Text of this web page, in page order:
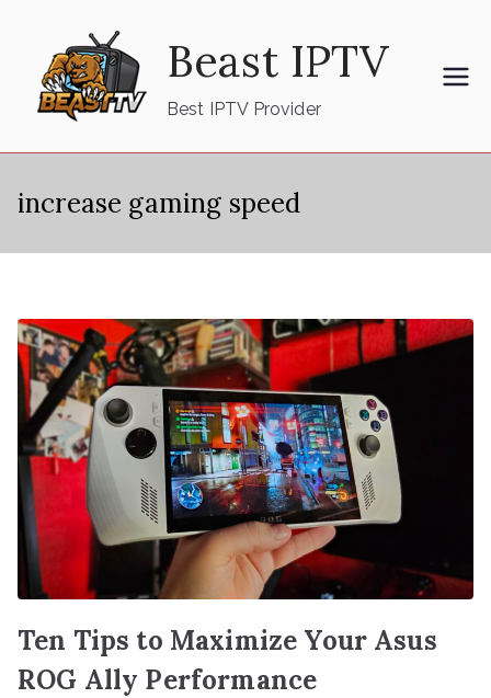
content
Beast IPTV
Best IPTV Provider
increase gaming speed
Ten Tips to Maximize Your Asus
ROG Ally Performance